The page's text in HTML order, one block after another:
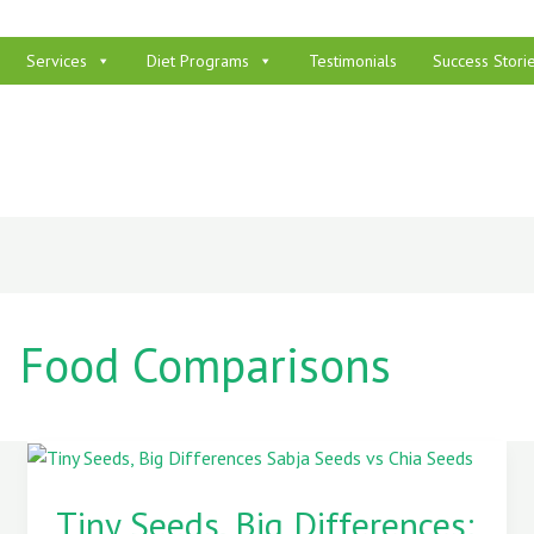
Services Diet Programs Testimonials Success
Food Comparisons
Tiny Seeds, Big Differences:
Seeds,